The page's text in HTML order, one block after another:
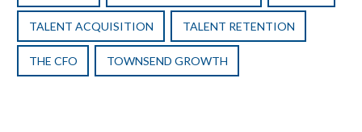
TALENT ACQUISITION TALENT RETENTION
THE CFO TOWNSEND GROWTH